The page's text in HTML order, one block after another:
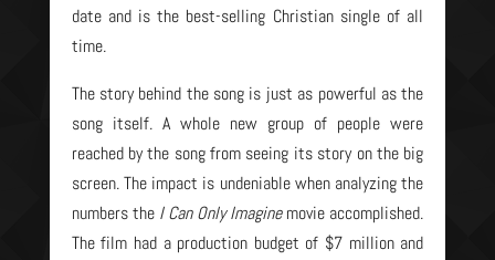
date and is the best-selling Christian single of all
time.
The story behind the song is just as powerful as the
song itself. A whole new group of people were
reached by the song from seeing its story on the big
screen. The impact is undeniable when analyzing the
numbers the I Can Only Imaginemovie accomplished.
The film had a production budget of $7 million and